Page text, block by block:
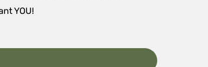
YOU!